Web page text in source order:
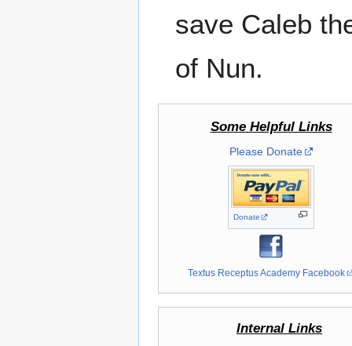
save Caleb
of Nun.
Some Helpful Links
Please Donate
Donate
Textus Receptus Academy Facebook
Internal Links